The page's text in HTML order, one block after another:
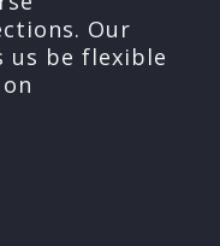
Our
us be flexible